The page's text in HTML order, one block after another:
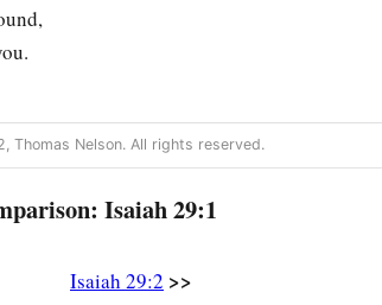
out of the ground;
Thomas Nelson. All rights reserved.
Isaiah 29:1
Isaiah 29:2 >>